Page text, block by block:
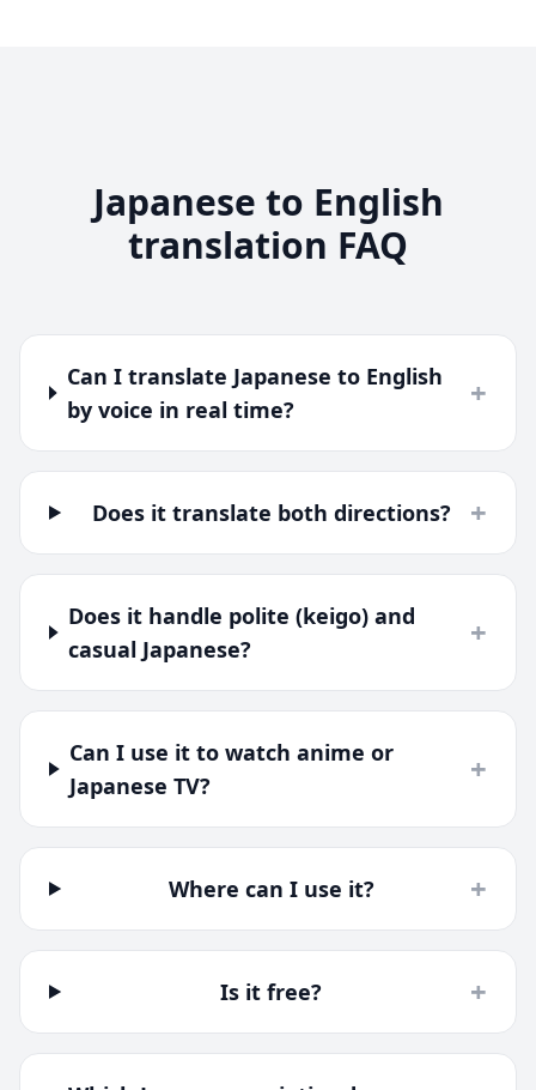
Japanese to English
translation FAQ
Can I translate Japanese to English
by voice in real time?
+
Does it translate both directions? +
Does it handle polite (keigo) and
casual Japanese?
+
Can I use it to watch anime or
Japanese TV?
+
Where can I use it? +
Is it free? +